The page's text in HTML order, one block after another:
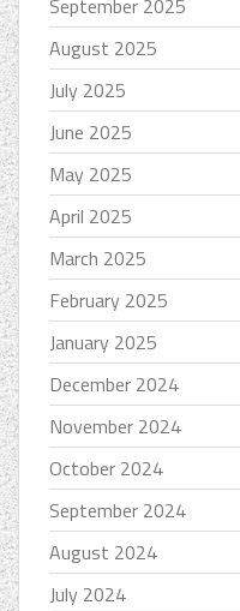
September 2025
August 2025
July 2025
June 2025
May 2025
April 2025
March 2025
February 2025
January 2025
December 2024
November 2024
October 2024
September 2024
August 2024
July 2024